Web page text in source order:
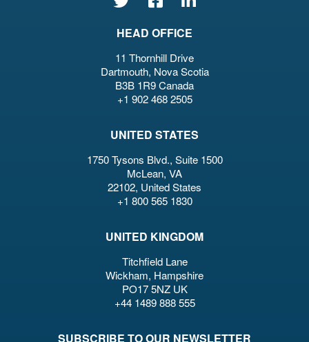
HEAD OFFICE
11 Thornhill Drive
Dartmouth, Nova Scotia
B3B 1R9 Canada
+1 902 468 2505
UNITED STATES
1750 Tysons Blvd., Suite 1500
McLean, VA
22102, United States
+1 800 565 1830
UNITED KINGDOM
Titchfield Lane
Wickham, Hampshire
PO17 5NZ UK
+44 1489 888 555
SUBSCRIBE TO OUR NEWSLETTER